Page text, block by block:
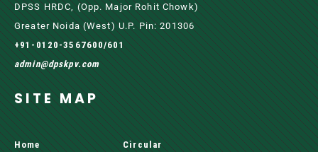
DPSS HRDC, (Opp. Major Rohit Chowk)
Greater Noida (west) U.P. Pin: 201306
+91-0120-3567600/601
admin@dpskpv.com
SITE MAP
Home
Circular